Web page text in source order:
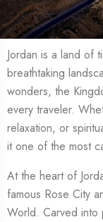
Jordan is a land of
breathtaking
wonders, the
every traveler.
relaxation, or
it one of the most
At the heart of
famous Rose City
World. Carved